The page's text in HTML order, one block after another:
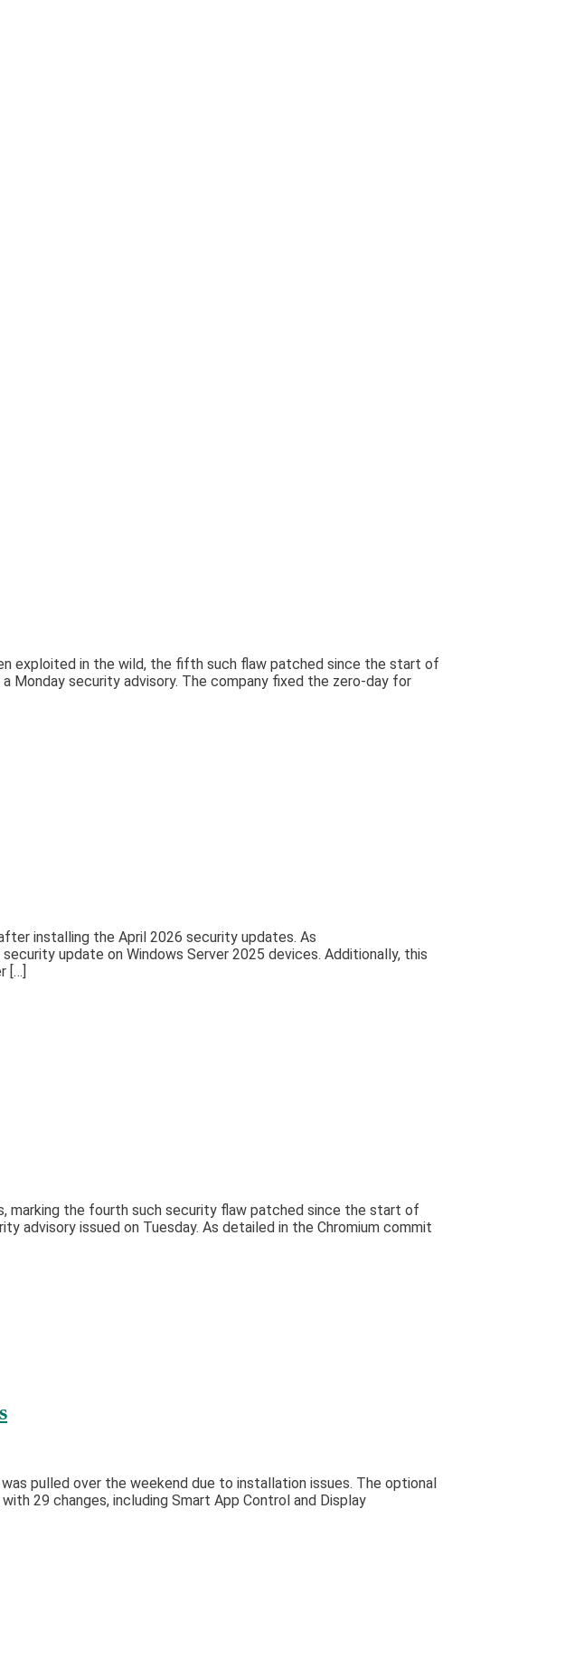
exploited in the wild, the fifth such flaw patched since the start of
Monday security advisory. The company fixed the zero-day for
installing the April 2026 security updates. As
update on Windows Server 2025 devices. Additionally, this
[…]
marking the fourth such security flaw patched since the start of
advisory issued on Tuesday. As detailed in the Chromium commit
pulled over the weekend due to installation issues. The optional
29 changes, including Smart App Control and Display